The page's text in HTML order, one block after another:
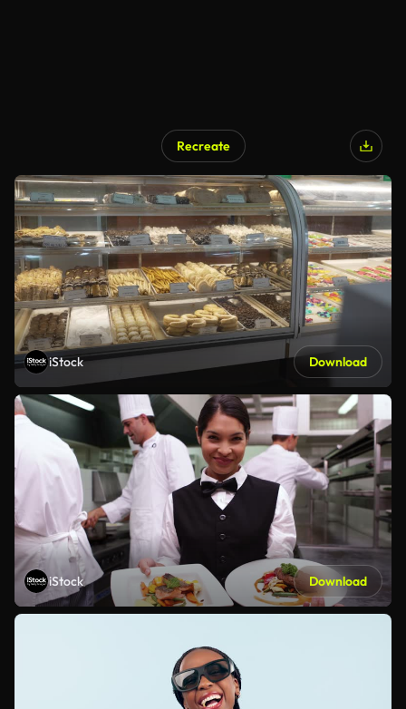
Recreate
iStock Download
iStock Download